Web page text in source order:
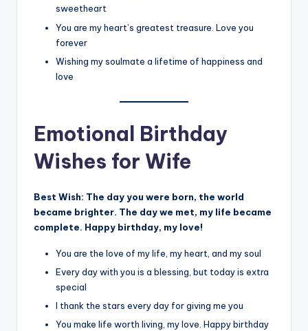
sweetheart
You are my heart’s greatest treasure. Love you
forever
Wishing my soulmate a lifetime of happiness and
love
Emotional Birthday
Wishes for Wife
Best Wish: The day you were born, the world
became brighter. The day we met, my life became
complete. Happy birthday, my love!
You are the love of my life, my heart, and my soul
Every day with you is a blessing, but today is extra
special
I thank the stars every day for giving me you
You make life worth living, my love. Happy birthday